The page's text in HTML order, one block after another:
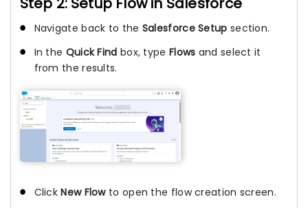
Navigate back to the Salesforce Setup section.
In the Quick Find box, type Flows and select it
from the results.
ClickNew Flowto open the flow creation screen.